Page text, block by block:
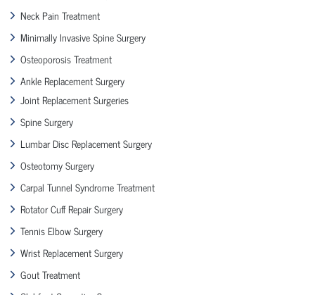
Neck Pain Treatment
Minimally Invasive Spine Surgery
Osteoporosis Treatment
Ankle Replacement Surgery
Joint Replacement Surgeries
Spine Surgery
Lumbar Disc Replacement Surgery
Osteotomy Surgery
Carpal Tunnel Syndrome Treatment
Rotator Cuff Repair Surgery
Tennis Elbow Surgery
Wrist Replacement Surgery
Gout Treatment